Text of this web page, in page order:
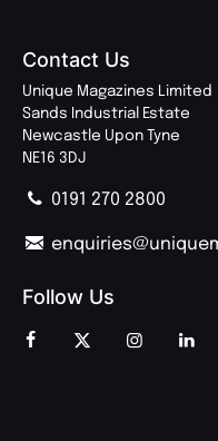
Contact Us
Unique Magazines Limited
Sands Industrial Estate
Newcastle Upon Tyne
NE16 3DJ
0191 270 2800
Follow Us